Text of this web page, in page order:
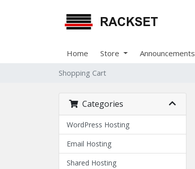
Home Store Announcements
Shopping Cart
Categories
WordPress Hosting
Email Hosting
Shared Hosting